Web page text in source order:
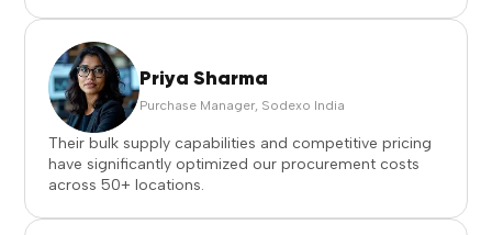
Priya Sharma
Purchase Manager, Sodexo India
Their bulk supply capabilities and competitive pricing
have significantly optimized our procurement costs
across 50+ locations.